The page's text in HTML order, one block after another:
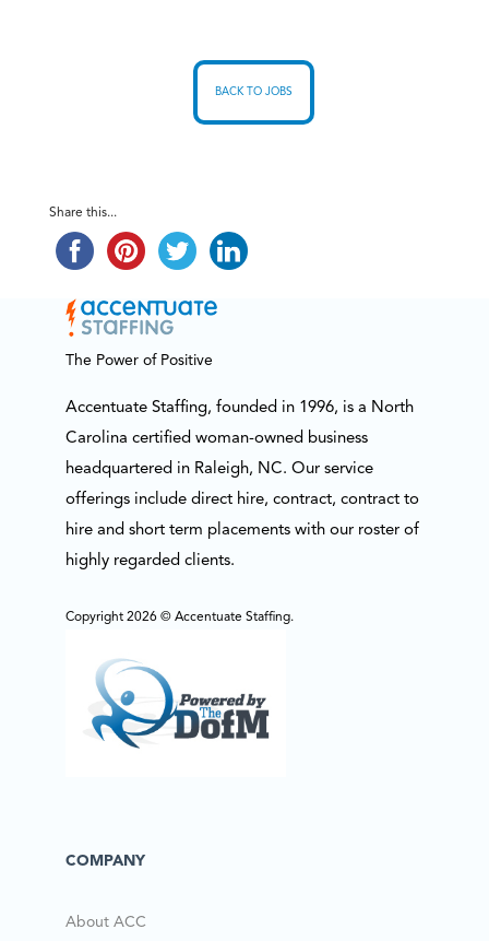
BACK TO JOBS
Share this...
The Power of Positive
Accentuate Staffing, founded in 1996, is a North
Carolina certified woman-owned business
headquartered in Raleigh, NC. Our service
offerings include direct hire, contract, contract to
hire and short term placements with our roster of
highly regarded clients.
Copyright 2026 © Accentuate Staffing.
COMPANY
About ACC